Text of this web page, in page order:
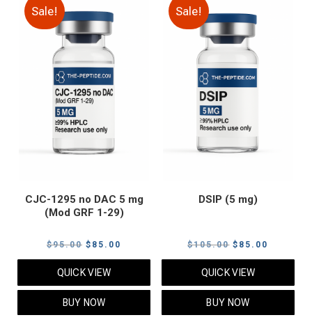
Sale!
CJC-1295 no DAC 5 mg
(Mod GRF 1-29)
$95.00 Original
price
was:
$95.00.
$ 85.00
price
QUICK VIEW
BUY NOW
Sale!
DSIP (5 mg)
$105.00 Original
price
was:
$105.00.
$ 85.00
price
QUICK VIEW
BUY NOW